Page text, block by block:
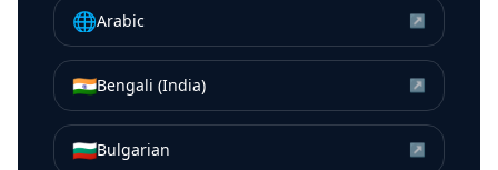
🌐Arabic ↗
🇮🇳Bengali (India) ↗
🇧🇬Bulgarian ↗